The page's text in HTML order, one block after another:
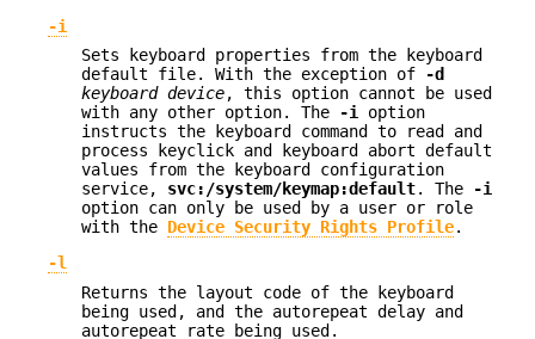
-i
Sets keyboard properties from the keyboard
default file. With the exception of
-d
keyboard device, this option cannot be used
with any other option. The
-i
option
instructs the keyboard command to read and
process keyclick and keyboard abort default
values from the keyboard configuration
service, svc:/system/keymap:default. The
-i
option can only be used by a user or role
with the Device Security Rights Profile.
-l
Returns the layout code of the keyboard
being used, and the autorepeat delay and
autorepeat rate being used.